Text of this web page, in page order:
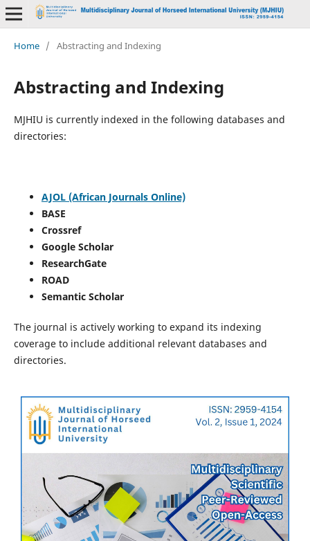
Home / Abstracting and Indexing
Abstracting and Indexing
MJHIU is currently indexed in the following databases and
directories:
AJOL (African Journals Online)
BASE
Crossref
Google Scholar
ResearchGate
ROAD
Semantic Scholar
The journal is actively working to expand its indexing
coverage to include additional relevant databases and
directories.